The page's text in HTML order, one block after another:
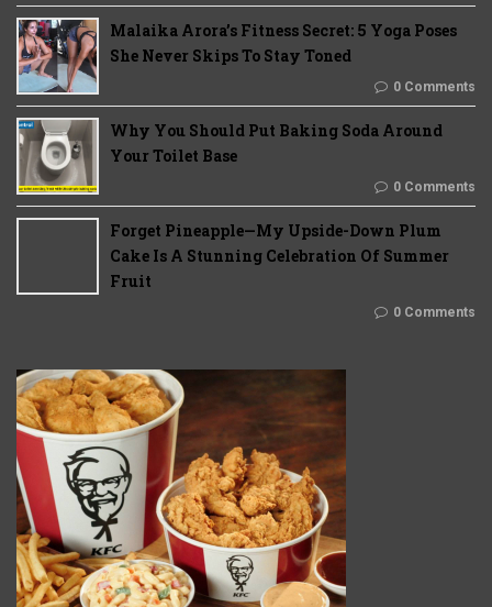
Malaika Arora’s Fitness Secret: 5 Yoga Poses
She Never Skips To Stay Toned
0 Comments
Why You Should Put Baking Soda Around
Your Toilet Base
0 Comments
Forget Pineapple—My Upside-Down Plum
Cake Is A Stunning Celebration Of Summer
Fruit
0 Comments